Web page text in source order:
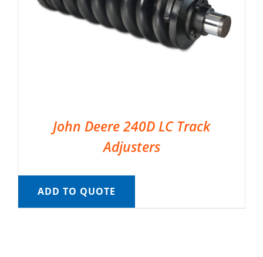
John Deere 240D LC Track
Adjusters
ADD TO QUOTE